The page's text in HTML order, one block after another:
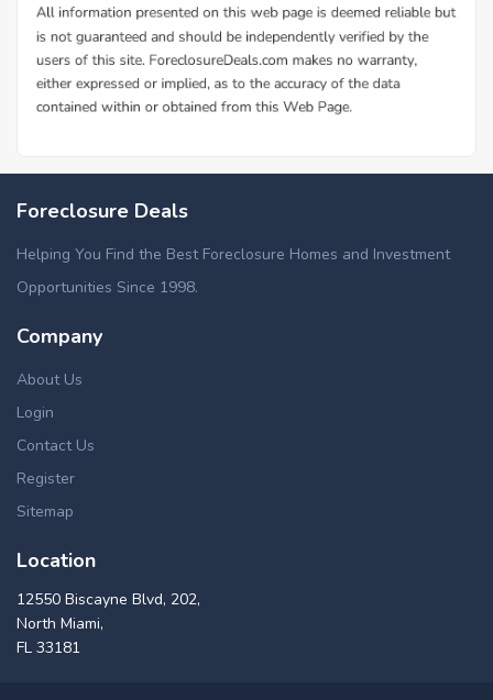
Foreclosure Deals
Helping You Find the Best Foreclosure Homes and Investment
Opportunities Since 1998.
Company
About Us
Login
Contact Us
Register
Sitemap
Location
12550 Biscayne Blvd, 202,
North Miami,
FL 33181